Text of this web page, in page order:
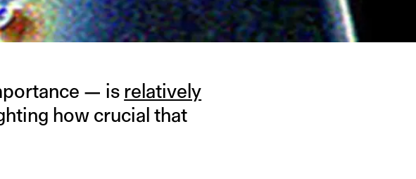
— is relatively
how crucial that